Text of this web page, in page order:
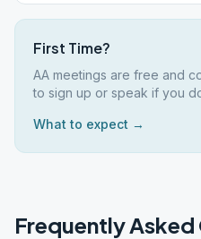
First Time?
AA meetings are free and
to sign up or speak if you
What to expect →
Frequently